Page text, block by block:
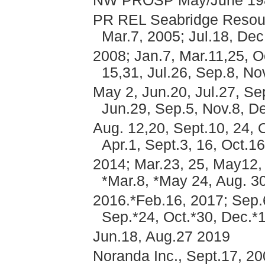
PR REL Seabridge
Mar.7, 2005; Jul.18,
2008; Jan.7, Mar.11,25,
15,31, Jul.26, Sep.8,
May 2, Jun.20, Jul.27,
Jun.29, Sep.5, Nov.8,
Aug. 12,20, Sept.10, 24,
Apr.1, Sept.3, 16,
2014; Mar.23, 25,
*Mar.8, *May 24, Aug.
2016.*Feb.16, 2017;
Sep.*24, Oct.*30,
Jun.18, Aug.27 2019
Noranda Inc., Sept.17,